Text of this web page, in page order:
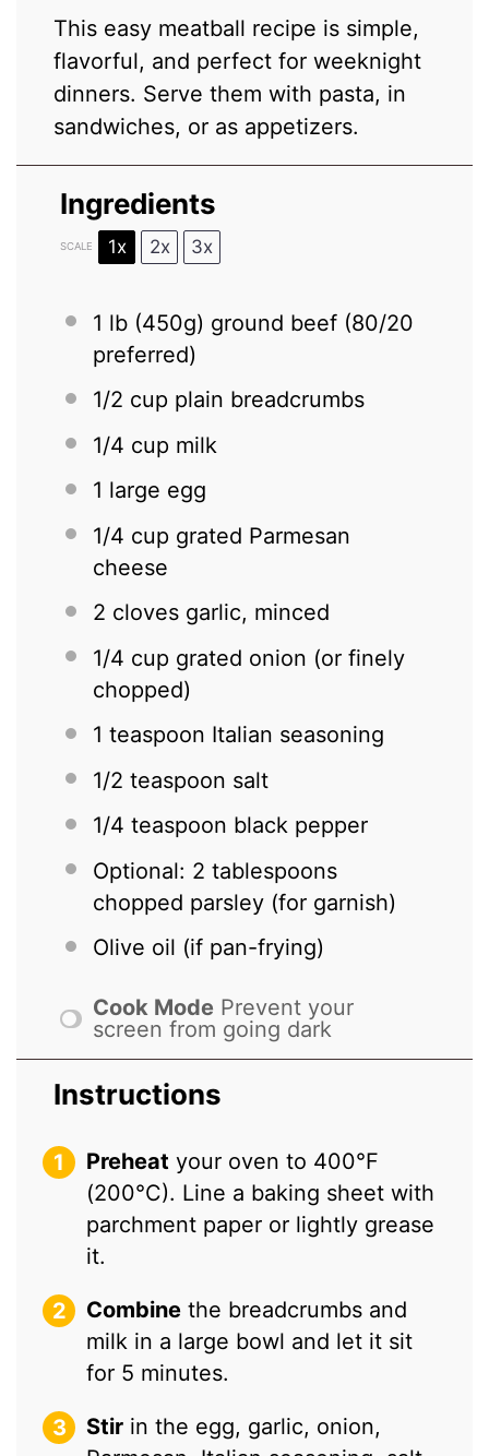
This easy meatball recipe is simple,
flavorful, and perfect for weeknight
dinners. Serve them with pasta, in
sandwiches, or as appetizers.
Ingredients
SCALE 1x 2x 3x
1 lb (450g) ground beef (80/20
preferred)
1/2 cup plain breadcrumbs
1/4 cup milk
1 large egg
1/4 cup grated Parmesan
cheese
2 cloves garlic, minced
1/4 cup grated onion (or finely
chopped)
1 teaspoon Italian seasoning
1/2 teaspoon salt
1/4 teaspoon black pepper
Optional: 2 tablespoons
chopped parsley (for garnish)
Olive oil (if pan-frying)
Cook Mode Prevent your
screen from going dark
Instructions
Preheat your oven to 400°F
(200°C). Line a baking sheet with
parchment paper or lightly grease
it.
Combine the breadcrumbs and
milk in a large bowl and let it sit
for 5 minutes.
Stir in the egg, garlic, onion,